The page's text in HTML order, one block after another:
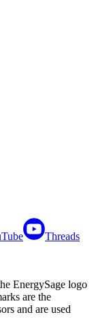
Threads
EnergySage logo
are the
and are used